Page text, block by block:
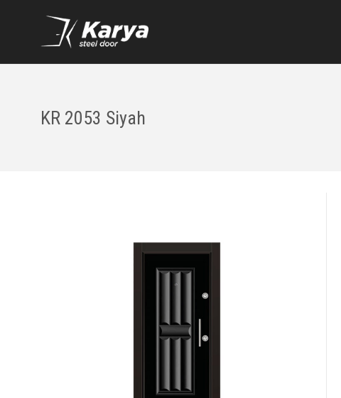
KR 2053 Siyah